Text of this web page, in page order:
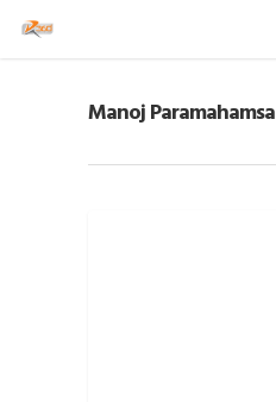
Manoj Paramahamsa